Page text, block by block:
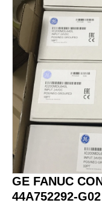
GE FANUC
44A752292-G02